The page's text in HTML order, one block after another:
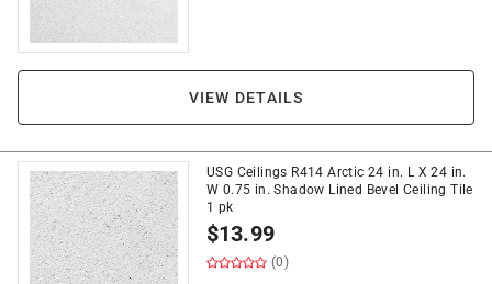
VIEW DETAILS
USG Ceilings R414 Arctic 24 in. L X 24 in.
W 0.75 in. Shadow Lined Bevel Ceiling Tile
1 pk
$13.99
(0)